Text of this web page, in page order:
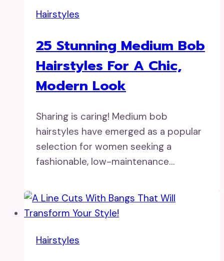
Hairstyles
25 Stunning Medium Bob
Hairstyles For A Chic,
Modern Look
Sharing is caring! Medium bob
hairstyles have emerged as a popular
selection for women seeking a
fashionable, low-maintenance…
Hairstyles